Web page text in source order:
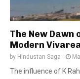
The New Dawn
Modern
by Hindustan Saga
The influence of K